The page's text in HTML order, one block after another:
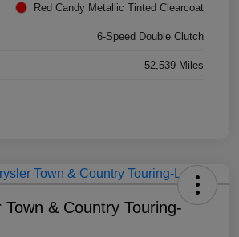
Red Candy Metallic Tinted Clearcoat
6-Speed Double Clutch
52,539 Miles
Town & Country Touring-